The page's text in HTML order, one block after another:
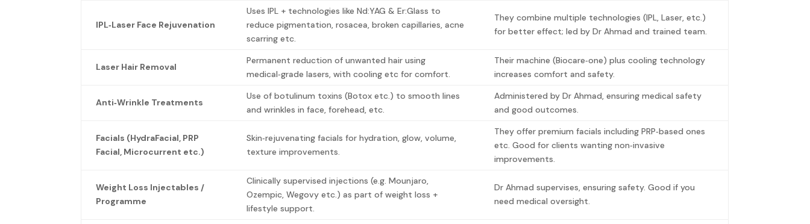
IPL‑Laser Face Rejuvenation
Uses IPL + technologies like Nd:YAG & Er:Glass to
reduce pigmentation, rosacea, broken capillaries, acne
scarring etc.
They combine multiple technologies (IPL, Laser, etc.)
for better effect; led by Dr Ahmad and trained team.
Laser Hair Removal
Permanent reduction of unwanted hair using
medical‑grade lasers, with cooling etc for comfort.
Their machine (Biocare‑one) plus cooling technology
increases comfort and safety.
Anti‑Wrinkle Treatments
Use of botulinum toxins (Botox etc.) to smooth lines
and wrinkles in face, forehead, etc.
Administered by Dr Ahmad, ensuring medical safety
and good outcomes.
Facials (HydraFacial, PRP
Facial, Microcurrent etc.)
Skin‑rejuvenating facials for hydration, glow, volume,
texture improvements.
They offer premium facials including PRP‑based ones
etc. Good for clients wanting non‑invasive
improvements.
Weight Loss Injectables /
Programme
Clinically supervised injections (e.g. Mounjaro,
Ozempic, Wegovy etc.) as part of weight loss +
lifestyle support.
Dr Ahmad supervises, ensuring safety. Good if you
need medical oversight.